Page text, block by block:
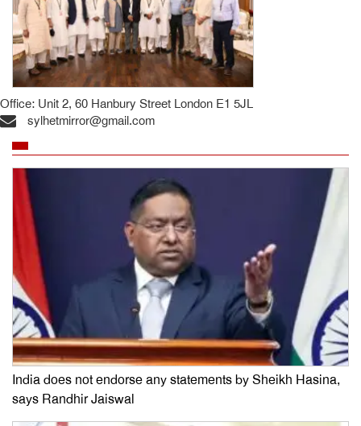
Office: Unit 2, 60 Hanbury Street London E1 5JL
sylhetmirror@gmail.com
India does not endorse any statements by Sheikh Hasina,
says Randhir Jaiswal